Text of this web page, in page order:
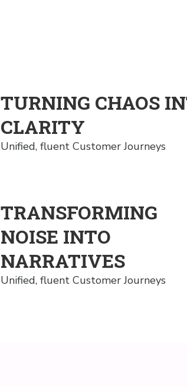
TURNING CHAOS
CLARITY
Unified, fluent Customer Journeys
TRANSFORMING
NOISE INTO
NARRATIVES
Unified, fluent Customer Journeys